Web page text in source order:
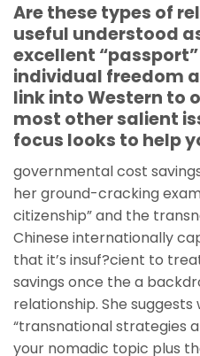
Are these types of
useful understood
excellent
individual freedom
link into Western to
most other salient
focus looks to help
governmental cost
her ground-cracking
citizenship” and the
Chinese internationally
that it’s insuf?cient to
savings once the a
relationship. She
“transnational strategies
your nomadic topic plus